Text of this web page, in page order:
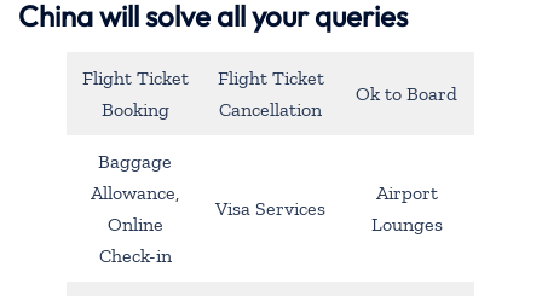
China will solve all your queries
Flight Ticket
Booking
Flight Ticket
Cancellation
Ok to Board
Baggage
Allowance,
Online
Check-in
Visa Services
Airport
Lounges